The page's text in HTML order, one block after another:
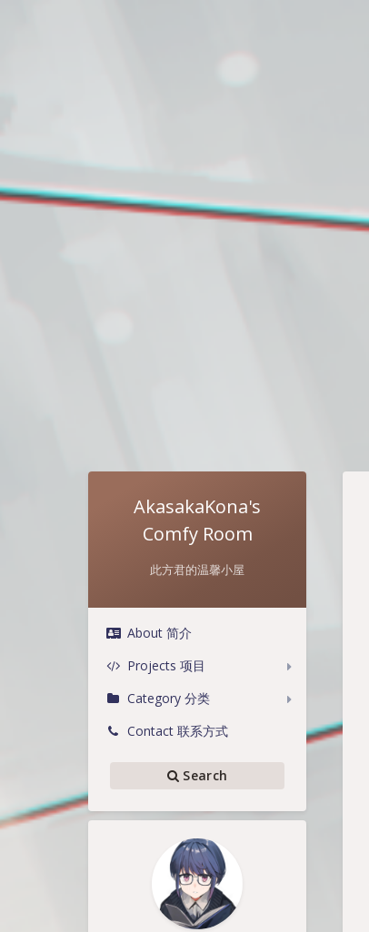
AkasakaKona's
Comfy Room
此方君的温馨小屋
About 简介
Projects 项目
Category 分类
Contact 联系方式
Search